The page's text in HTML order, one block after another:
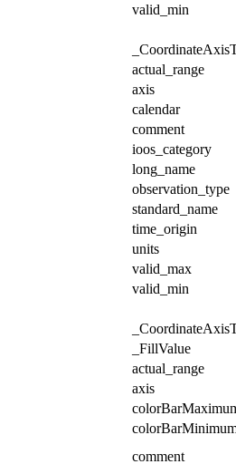
valid_min
actual_range
axis
calendar
comment
ioos_category
long_name
observation_type
standard_name
time_origin
units
valid_max
valid_min
_FillValue
actual_range
axis
comment